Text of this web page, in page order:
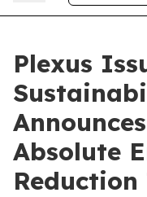
Plexus
Absolute